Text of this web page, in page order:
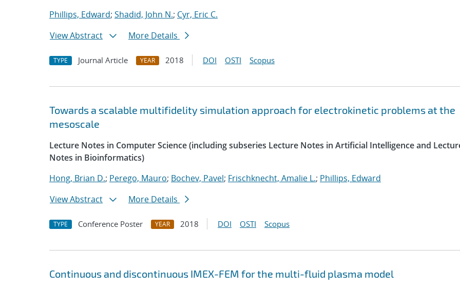
Phillips, Edward; Shadid, John N.; Cyr, Eric C.
View Abstract
More Details
TYPE Journal Article YEAR 2018 DOI OSTI Scopus
Towards a scalable multifidelity simulation approach for electrokinetic problems at the
mesoscale
Lecture Notes in Computer Science (including subseries Lecture Notes in Artificial Intelligence and
Notes in Bioinformatics)
Hong, Brian D.; Perego, Mauro; Bochev, Pavel; Frischknecht, Amalie L.; Phillips, Edward
View Abstract
More Details
TYPE Conference Poster YEAR 2018 DOI OSTI Scopus
Continuous and discontinuous IMEX-FEM for the multi-fluid plasma model